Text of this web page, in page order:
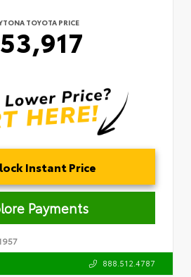
TOYOTA PRICE
Instant Price
Payments
888.512.4787